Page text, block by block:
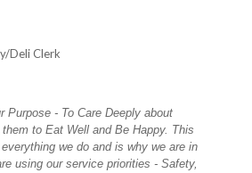
Deli Clerk
Purpose - To Care Deeply about
to Eat Well and Be Happy. This
we do and is why we are in
using our service priorities - Safety,